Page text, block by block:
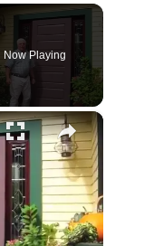
Now Playing
×